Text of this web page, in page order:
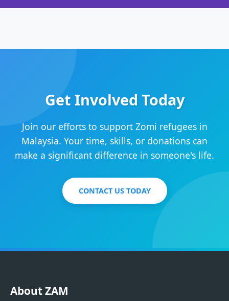
Get Involved Today
Join our efforts to support Zomi refugees in
Malaysia. Your time, skills, or donations can
make a significant difference in someone's life.
CONTACT US TODAY
About ZAM